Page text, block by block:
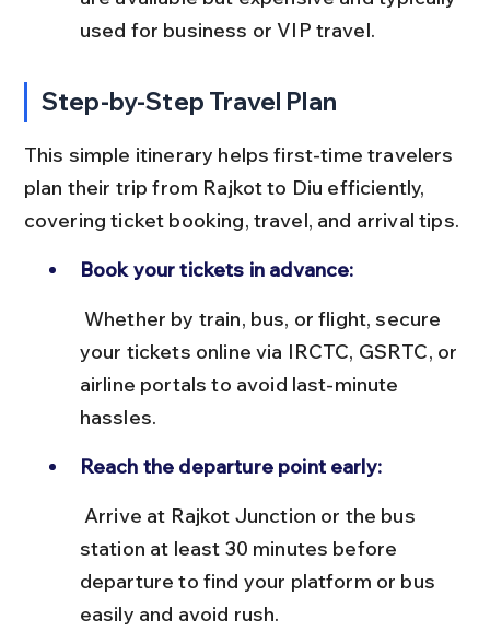
used for business or VIP travel.
Step-by-Step Travel Plan
This simple itinerary helps first-time travelers
plan their trip from Rajkot to Diu efficiently,
covering ticket booking, travel, and arrival tips.
Book your tickets in advance:
your tickets online via IRCTC, GSRTC, or
airline portals to avoid last-minute
hassles.
Reach the departure point early:
station at least 30 minutes before
departure to find your platform or bus
easily and avoid rush.